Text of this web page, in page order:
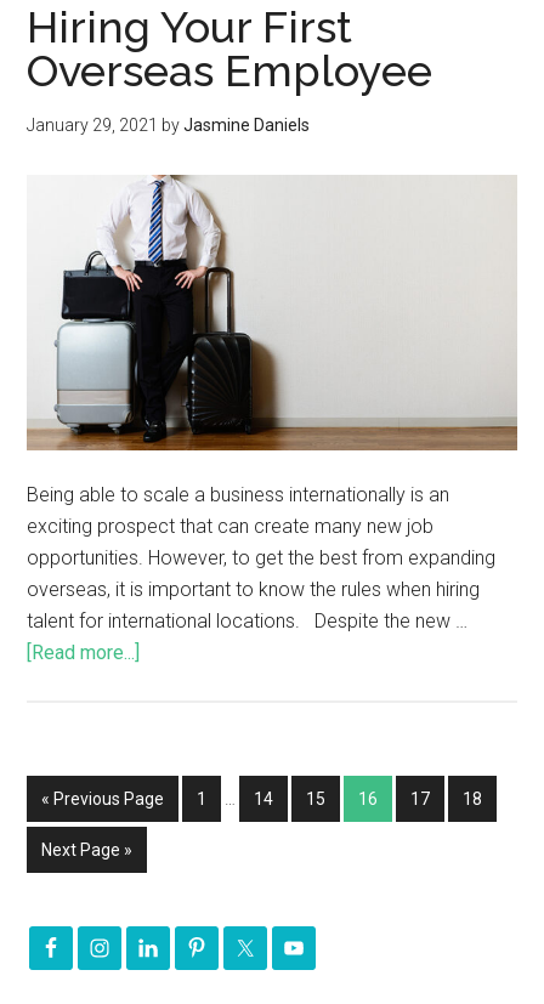
Hiring Your First
Overseas Employee
January 29, 2021 byJasmine Daniels
Being able to scale a business internationally is an
exciting prospect that can create many new job
opportunities. However, to get the best from expanding
overseas, it is important to know the rules when hiring
talent for international locations. Despite the new …
[Read more...]
« Previous Page 1 14 15 16 17 18
Next Page »